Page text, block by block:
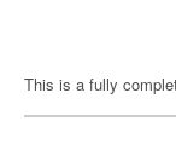
This is a fully